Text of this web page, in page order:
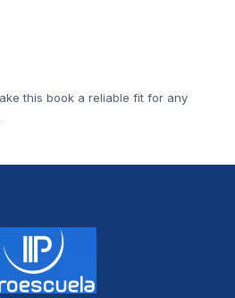
this book a reliable fit for any